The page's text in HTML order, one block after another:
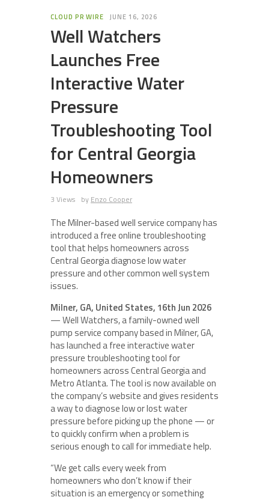
CLOUD PR WIRE JUNE 16, 2026
Well Watchers
Launches Free
Interactive Water
Pressure
Troubleshooting Tool
for Central Georgia
Homeowners
3 Views by Enzo Cooper
The Milner-based well service company has
introduced a free online troubleshooting
tool that helps homeowners across
Central Georgia diagnose low water
pressure and other common well system
issues.
Milner, GA, United States, 16th Jun 2026
— Well Watchers, a family-owned well
pump service company based in Milner, GA,
has launched a free interactive water
pressure troubleshooting tool for
homeowners across Central Georgia and
Metro Atlanta. The tool is now available on
the company’s website and gives residents
a way to diagnose low or lost water
pressure before picking up the phone — or
to quickly confirm when a problem is
serious enough to call for immediate help.
“We get calls every week from
homeowners who don’t know if their
situation is an emergency or something